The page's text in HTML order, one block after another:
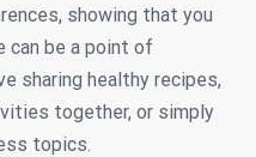
showing that you
can be a point of
sharing healthy recipes,
together, or simply
topics.